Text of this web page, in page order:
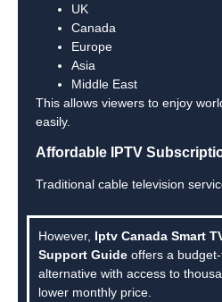
UK
Canada
Europe
Asia
Middle East
This allows viewers to enjoy
easily.
Affordable IPTV
Traditional cable television
However, Iptv Canada Smart
Support Guide offers a
alternative with access to
lower monthly price.